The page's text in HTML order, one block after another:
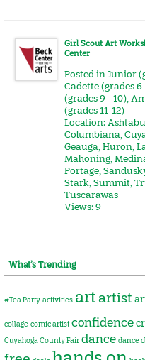
Girl Scout Art
Center
Posted inJunior
Cadette (grades 6
(grades 9 - 10),
(grades 11-12)
Location:
Columbiana,
Geauga,Huron,
Mahoning,
Portage,
Stark,Summit,
Tuscarawas
Views: 9
What’s Trending
#Tea Party activities artartist
collage comic artist confidence
Cuyahoga County Fair dance dance